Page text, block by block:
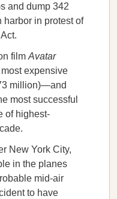
and dump 342
harbor in protest of
film Avatar
expensive
million)—and
most successful
of highest-
New York City,
in the planes
mid-air
to have